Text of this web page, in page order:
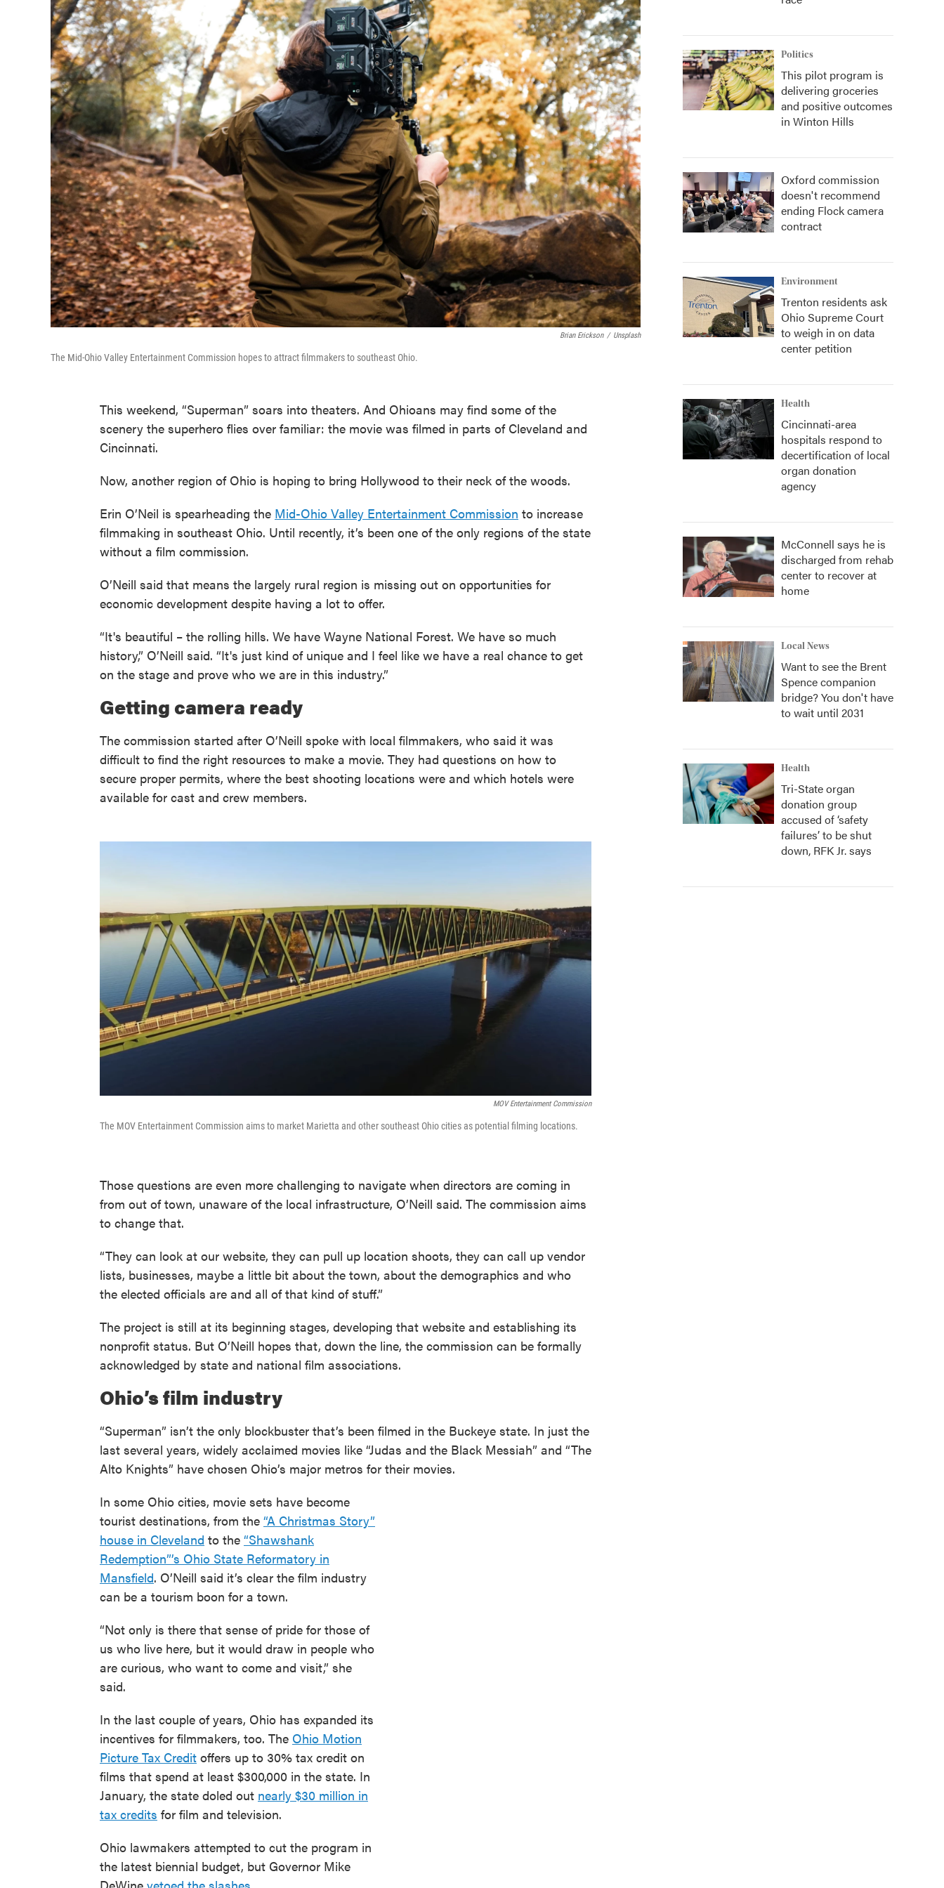
Brian Erickson / Unsplash
The Mid-Ohio Valley Entertainment Commission hopes to attract filmmakers to southeast Ohio.
This weekend, “Superman” soars into theaters. And Ohioans may find some of the
scenery the superhero flies over familiar: the movie was filmed in parts of Cleveland and
Cincinnati.
Now, another region of Ohio is hoping to bring Hollywood to their neck of the woods.
Erin O’Neil is spearheading the Mid-Ohio Valley Entertainment Commission to increase
filmmaking in southeast Ohio. Until recently, it’s been one of the only regions of the state
without a film commission.
O’Neill said that means the largely rural region is missing out on opportunities for
economic development despite having a lot to offer.
“It's beautiful – the rolling hills. We have Wayne National Forest. We have so much
history,” O’Neill said. “It's just kind of unique and I feel like we have a real chance to get
on the stage and prove who we are in this industry.”
Getting camera ready
The commission started after O’Neill spoke with local filmmakers, who said it was
difficult to find the right resources to make a movie. They had questions on how to
secure proper permits, where the best shooting locations were and which hotels were
available for cast and crew members.
MOV Entertainment Commission
The MOV Entertainment Commission aims to market Marietta and other southeast Ohio cities as potential filming locations.
Those questions are even more challenging to navigate when directors are coming in
from out of town, unaware of the local infrastructure, O’Neill said. The commission aims
to change that.
“They can look at our website, they can pull up location shoots, they can call up vendor
lists, businesses, maybe a little bit about the town, about the demographics and who
the elected officials are and all of that kind of stuff.”
The project is still at its beginning stages, developing that website and establishing its
nonprofit status. But O’Neill hopes that, down the line, the commission can be formally
acknowledged by state and national film associations.
Ohio’s film industry
“Superman” isn’t the only blockbuster that’s been filmed in the Buckeye state. In just the
last several years, widely acclaimed movies like “Judas and the Black Messiah” and “The
Alto Knights” have chosen Ohio’s major metros for their movies.
In some Ohio cities, movie sets have become
tourist destinations, from the “A Christmas Story”
house in Cleveland to the “Shawshank
Redemption”’s Ohio State Reformatory in
Mansfield. O’Neill said it’s clear the film industry
can be a tourism boon for a town.
“Not only is there that sense of pride for those of
us who live here, but it would draw in people who
are curious, who want to come and visit,” she
said.
In the last couple of years, Ohio has expanded its
incentives for filmmakers, too. The Ohio Motion
Picture Tax Credit offers up to 30% tax credit on
films that spend at least $300,000 in the state. In
January, the state doled out nearly $30 million in
tax credits for film and television.
Ohio lawmakers attempted to cut the program in
the latest biennial budget, but Governor Mike
Politics
This pilot program is
delivering groceries
and positive outcomes
in Winton Hills
Oxford commission
doesn't recommend
ending Flock camera
contract
Environment
Trenton residents ask
Ohio Supreme Court
to weigh in on data
center petition
Health
Cincinnati-area
hospitals respond to
decertification of local
organ donation
agency
McConnell says he is
discharged from rehab
center to recover at
home
Local News
Want to see the Brent
Spence companion
bridge? You don't have
to wait until 2031
Health
Tri-State organ
donation group
accused of ‘safety
failures’ to be shut
down, RFK Jr. says